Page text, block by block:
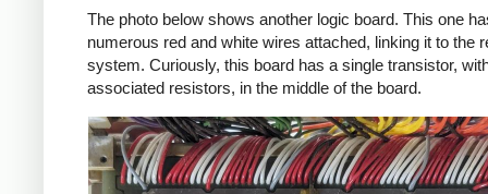
The photo below shows another logic board. This one
numerous red and white wires attached, linking it to the
system. Curiously, this board has a single transistor,
associated resistors, in the middle of the board.